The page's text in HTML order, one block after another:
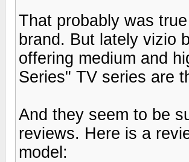
That probably was
brand. But lately vizio
offering medium and
Series" TV series are
And they seem to be
reviews. Here is a
model: